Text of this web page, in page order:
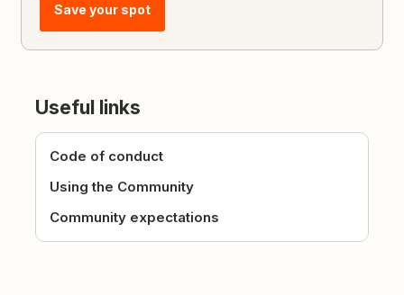
Save your spot
Useful links
Code of conduct
Using the Community
Community expectations